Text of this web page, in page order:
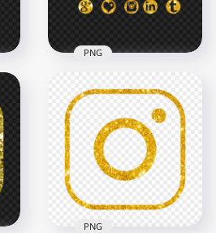
2.4MB
Gold Glitter Social
Media Logos Icons
HD PNG
2000x2000
2.5MB
PNG
PNG